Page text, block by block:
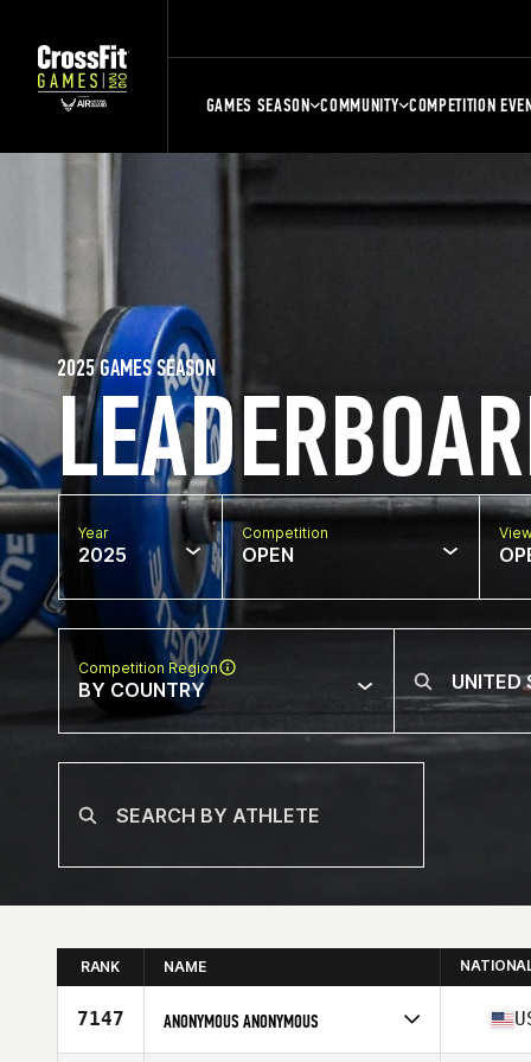
GAMES SEASON COMMUNITY COMPETITION
2025 GAMES SEASON
Year
2025
Competition
OPEN
Competition Region
BY COUNTRY
RANK NAME
7147 ANONYMOUS ANONYMOUS